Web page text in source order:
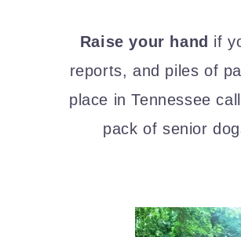
Raise your hand if
reports, and piles of
place in Tennessee
pack of senior